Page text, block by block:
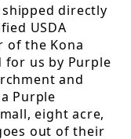
directly
USDA
of the Kona
for us by Purple
and
Purple
eight acre,
out of their